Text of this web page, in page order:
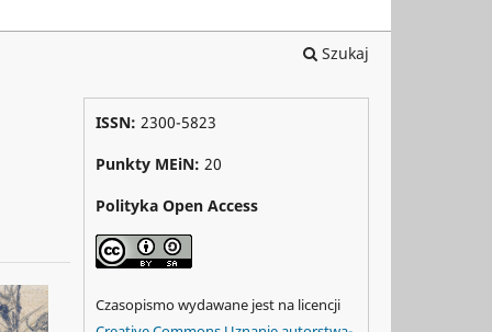
Szukaj
ISSN: 2300-5823
Punkty MEiN: 20
Polityka Open Access
Czasopismo wydawane jest na licencji